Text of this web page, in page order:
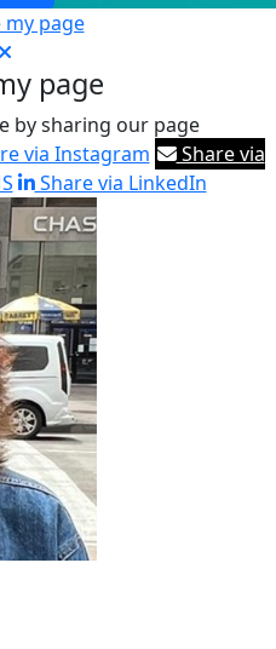
page
page
by sharing our page
via Instagram
Share via
Share via LinkedIn